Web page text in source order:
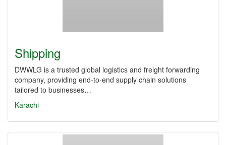
Shipping
DWWLG is a trusted global logistics and freight forwarding
company, providing end-to-end supply chain solutions
tailored to businesses…
Karachi